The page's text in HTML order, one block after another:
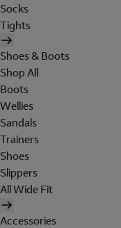
Socks
Tights
Shoes & Boots
Shop All
Boots
Wellies
Sandals
Trainers
Shoes
Slippers
All Wide Fit
Accessories